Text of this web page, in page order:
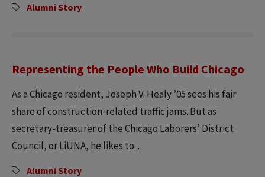
Alumni Story
Representing the People Who Build Chicago
As a Chicago resident, Joseph V. Healy ’05 sees his fair
share of construction-related traffic jams. But as
secretary-treasurer of the Chicago Laborers’ District
Council, or LiUNA, he likes to...
Alumni Story